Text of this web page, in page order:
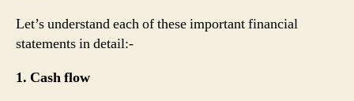
Let’s understand each of these important financial
statements in detail:-
1. Cash flow